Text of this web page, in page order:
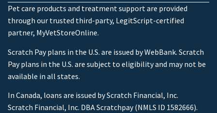
Pet care products and treatment support are provided
through our trusted third-party, LegitScript-certified
partner, MyVetStoreOnline.
Scratch Pay plans in the U.S. are issued by WebBank. Scratch
Pay plans in the U.S. are subject to eligibility and may not be
available in all states.
In Canada, loans are issued by Scratch Financial, Inc.
Scratch Financial, Inc. DBA Scratchpay (NMLS ID 1582666).